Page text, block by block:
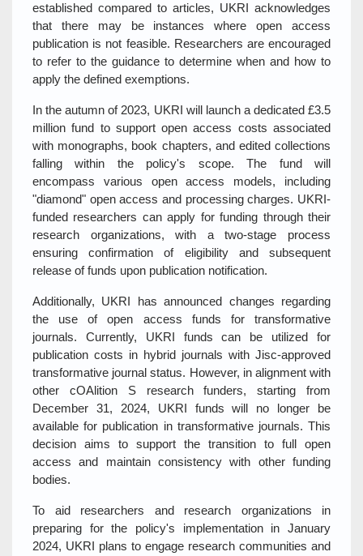
established compared to articles, UKRI acknowledges
that there may be instances where open access
publication is not feasible. Researchers are encouraged
to refer to the guidance to determine when and how to
apply the defined exemptions.
In the autumn of 2023, UKRI will launch a dedicated £3.5
million fund to support open access costs associated
with monographs, book chapters, and edited collections
falling within the policy's scope. The fund will
encompass various open access models, including
"diamond" open access and processing charges. UKRI-
funded researchers can apply for funding through their
research organizations, with a two-stage process
ensuring confirmation of eligibility and subsequent
release of funds upon publication notification.
Additionally, UKRI has announced changes regarding
the use of open access funds for transformative
journals. Currently, UKRI funds can be utilized for
publication costs in hybrid journals with Jisc-approved
transformative journal status. However, in alignment with
other cOAlition S research funders, starting from
December 31, 2024, UKRI funds will no longer be
available for publication in transformative journals. This
decision aims to support the transition to full open
access and maintain consistency with other funding
bodies.
To aid researchers and research organizations in
preparing for the policy's implementation in January
2024, UKRI plans to engage research communities and